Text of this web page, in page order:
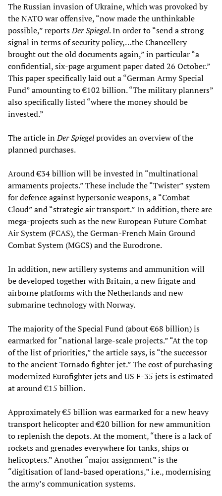
The Russian invasion of Ukraine, which was provoked by
the NATO war offensive, “now made the unthinkable
possible,” reportsDer Spiegel. In order to “send a strong
signal in terms of security policy,…the Chancellery
brought out the old documents again,” in particular “a
confidential, six-page argument paper dated 26 October.”
This paper specifically laid out a “German Army Special
Fund” amounting to €102 billion. “The military planners”
also specifically listed “where the money should be
invested.”
The article inDer Spiegelprovides an overview of the
planned purchases.
Around €34 billion will be invested in “multinational
armaments projects.” These include the “Twister” system
for defence against hypersonic weapons, a “Combat
Cloud” and “strategic air transport.” In addition, there are
mega-projects such as the new European Future Combat
Air System (FCAS), the German-French Main Ground
Combat System (MGCS) and the Eurodrone.
In addition, new artillery systems and ammunition will
be developed together with Britain, a new frigate and
airborne platforms with the Netherlands and new
submarine technology with Norway.
The majority of the Special Fund (about €68 billion) is
earmarked for “national large-scale projects.” “At the top
of the list of priorities,” the article says, is “the successor
to the ancient Tornado fighter jet.” The cost of purchasing
modernized Eurofighter jets and US F-35 jets is estimated
at around €15 billion.
Approximately €5 billion was earmarked for a new heavy
transport helicopter and €20 billion for new ammunition
to replenish the depots. At the moment, “there is a lack of
rockets and grenades everywhere for tanks, ships or
helicopters.” Another “major assignment” is the
“digitisation of land-based operations,” i.e., modernising
the army’s communication systems.